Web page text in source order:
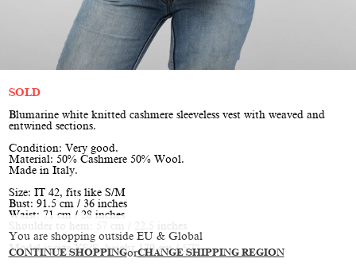
You are shopping outside EU & Global
CONTINUE SHOPPINGorCHANGE SHIPPING REGION
SOLD
Blumarine white knitted cashmere sleeveless vest with weaved and
entwined sections.
Condition: Very good.
Material: 50% Cashmere 50% Wool.
Made in Italy.
Size: IT 42, fits like S/M
Bust: 91.5 cm / 36 inches
Waist: 71 cm / 28 inches
Shoulder to hem: 57 cm / 22.5 inches
Model is size XS/S, height 170 cm / 5'7"